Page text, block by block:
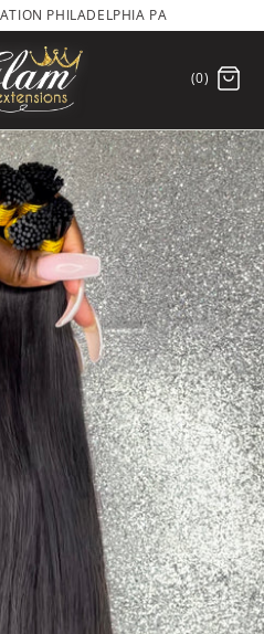
PHILADELPHIA PA
(0)